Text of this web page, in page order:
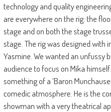
technology and quality
are everywhere on the rig: the
stage and on both the stage
stage. The rig was designed with
Yasmine. We wanted an unfussy
audience to focus on Mika
something of a ‘Baron
comedic atmosphere. He is the
showman with a very theatrical